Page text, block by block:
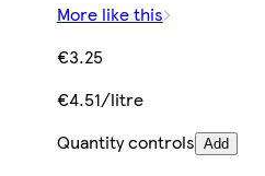
More like this
€3.25
€4.51/litre
Quantity controls Add